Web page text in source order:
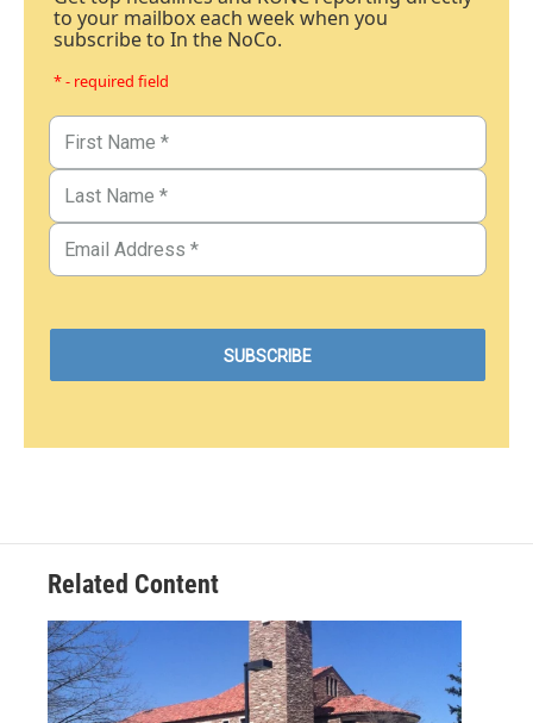
to your mailbox each week when you
subscribe to In the NoCo.
* - required field
Related Content